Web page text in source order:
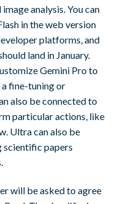
analysis. You can
in the web version
platforms, and
land in January.
Gemini Pro to
a fine-tuning or
also be connected to
particular actions, like
Ultra can also be
scientific papers
will be asked to agree